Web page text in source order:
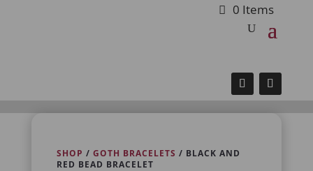
0 Items
SHOP / GOTH BRACELETS / BLACK AND
RED BEAD BRACELET